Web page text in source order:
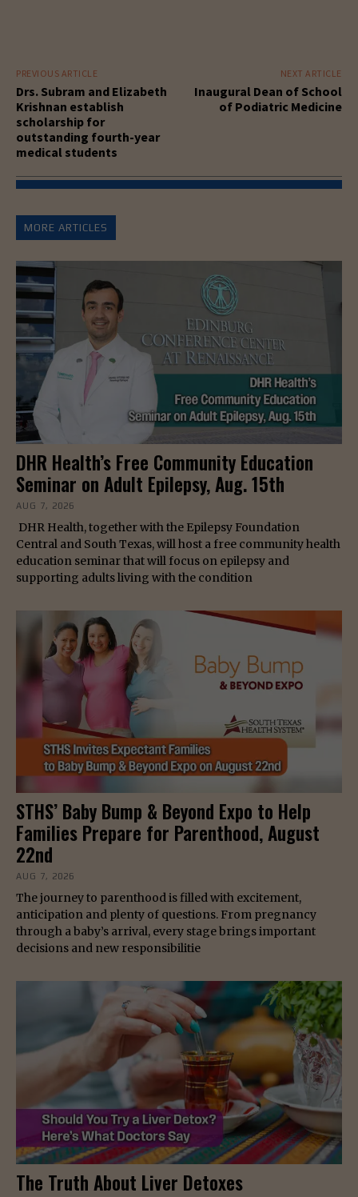
PREVIOUS ARTICLE
Drs. Subram and Elizabeth
Krishnan establish
scholarship for
outstanding fourth-year
medical students
NEXT ARTICLE
Inaugural Dean of School
of Podiatric Medicine
MORE ARTICLES
DHR Health’s Free Community Education
Seminar on Adult Epilepsy, Aug. 15th
AUG 7, 2026
DHR Health, together with the Epilepsy Foundation
Central and South Texas, will host a free community health
education seminar that will focus on epilepsy and
supporting adults living with the condition
STHS’ Baby Bump & Beyond Expo to Help
Families Prepare for Parenthood, August
22nd
AUG 7, 2026
The journey to parenthood is filled with excitement,
anticipation and plenty of questions. From pregnancy
through a baby’s arrival, every stage brings important
decisions and new responsibilitie
The Truth About Liver Detoxes